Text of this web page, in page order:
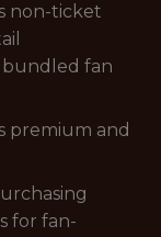
non-ticket
bundled fan
premium and
for fan-